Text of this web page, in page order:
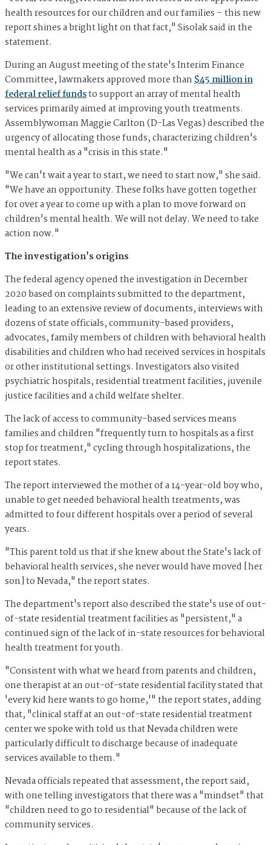
health resources for our children and our families – this new
report shines a bright light on that fact," Sisolak said in the
statement.
During an August meeting of the state's Interim Finance
Committee, lawmakers approved more than$45 million in
federal relief fundsto support an array of mental health
services primarily aimed at improving youth treatments.
Assemblywoman Maggie Carlton (D-Las Vegas) described the
urgency of allocating those funds, characterizing children's
mental health as a "crisis in this state."
"We can't wait a year to start, we need to start now," she said.
"We have an opportunity. These folks have gotten together
for over a year to come up with a plan to move forward on
children's mental health. We will not delay. We need to take
action now."
The investigation's origins
The federal agency opened the investigation in December
2020 based on complaints submitted to the department,
leading to an extensive review of documents, interviews with
dozens of state officials, community-based providers,
advocates, family members of children with behavioral health
disabilities and children who had received services in hospitals
or other institutional settings. Investigators also visited
psychiatric hospitals, residential treatment facilities, juvenile
justice facilities and a child welfare shelter.
The lack of access to community-based services means
families and children "frequently turn to hospitals as a first
stop for treatment," cycling through hospitalizations, the
report states.
The report interviewed the mother of a 14-year-old boy who,
unable to get needed behavioral health treatments, was
admitted to four different hospitals over a period of several
years.
"This parent told us that if she knew about the State's lack of
behavioral health services, she never would have moved [her
son] to Nevada," the report states.
The department's report also described the state's use of out-
of-state residential treatment facilities as "persistent," a
continued sign of the lack of in-state resources for behavioral
health treatment for youth.
"Consistent with what we heard from parents and children,
one therapist at an out-of-state residential facility stated that
'every kid here wants to go home,'" the report states, adding
that, "clinical staff at an out-of-state residential treatment
center we spoke with told us that Nevada children were
particularly difficult to discharge because of inadequate
services available to them."
Nevada officials repeated that assessment, the report said,
with one telling investigators that there was a "mindset" that
"children need to go to residential" because of the lack of
community services.